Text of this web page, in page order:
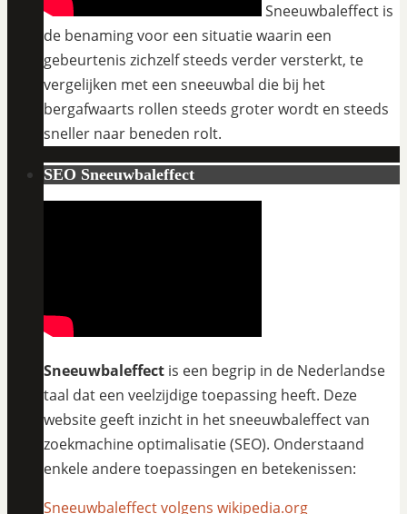
Sneeuwbaleffect is
de benaming voor een situatie waarin een
gebeurtenis zichzelf steeds verder versterkt, te
vergelijken met een sneeuwbal die bij het
bergafwaarts rollen steeds groter wordt en steeds
sneller naar beneden rolt.
SEO Sneeuwbaleffect
Sneeuwbaleffect is een begrip in de Nederlandse
taal dat een veelzijdige toepassing heeft. Deze
website geeft inzicht in het sneeuwbaleffect van
zoekmachine optimalisatie (SEO). Onderstaand
enkele andere toepassingen en betekenissen:
Sneeuwbaleffect volgens wikipedia.org